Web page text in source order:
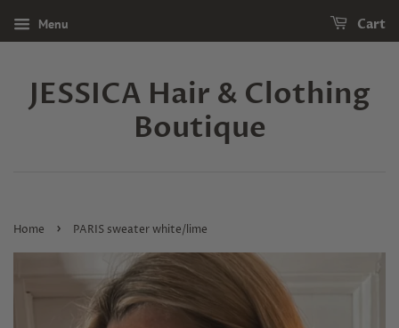
Menu Cart
JESSICA Hair & Clothing
Boutique
Home › PARIS sweater white/lime